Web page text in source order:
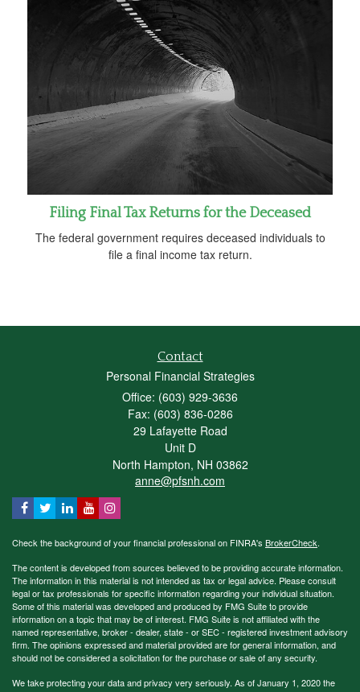
Filing Final Tax Returns for the Deceased
The federal government requires deceased individuals to
file a final income tax return.
Contact
Personal Financial Strategies
Office: (603) 929-3636
Fax: (603) 836-0286
29 Lafayette Road
Unit D
North Hampton, NH 03862
anne@pfsnh.com
Check the background of your financial professional on FINRA's BrokerCheck.
The content is developed from sources believed to be providing accurate information.
The information in this material is not intended as tax or legal advice. Please consult
legal or tax professionals for specific information regarding your individual situation.
Some of this material was developed and produced by FMG Suite to provide
information on a topic that may be of interest. FMG Suite is not affiliated with the
named representative, broker - dealer, state - or SEC - registered investment advisory
firm. The opinions expressed and material provided are for general information, and
should not be considered a solicitation for the purchase or sale of any security.
We take protecting your data and privacy very seriously. As of January 1, 2020 the